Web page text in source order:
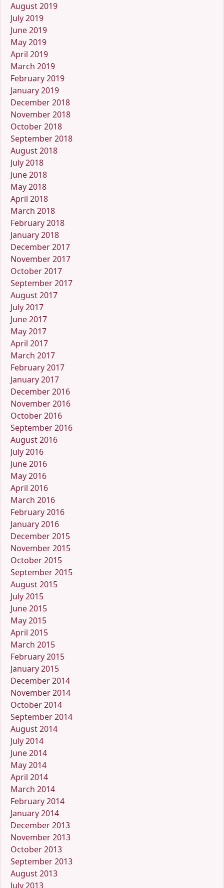
August 2019
July 2019
June 2019
May 2019
April 2019
March 2019
February 2019
January 2019
December 2018
November 2018
October 2018
September 2018
August 2018
July 2018
June 2018
May 2018
April 2018
March 2018
February 2018
January 2018
December 2017
November 2017
October 2017
September 2017
August 2017
July 2017
June 2017
May 2017
April 2017
March 2017
February 2017
January 2017
December 2016
November 2016
October 2016
September 2016
August 2016
July 2016
June 2016
May 2016
April 2016
March 2016
February 2016
January 2016
December 2015
November 2015
October 2015
September 2015
August 2015
July 2015
June 2015
May 2015
April 2015
March 2015
February 2015
January 2015
December 2014
November 2014
October 2014
September 2014
August 2014
July 2014
June 2014
May 2014
April 2014
March 2014
February 2014
January 2014
December 2013
November 2013
October 2013
September 2013
August 2013
July 2013